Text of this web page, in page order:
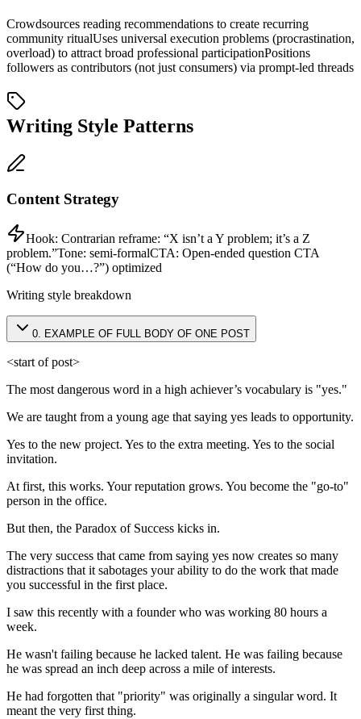
Crowdsources reading recommendations to create recurring
community ritualUses universal execution problems (procrastination,
overload) to attract broad professional participationPositions
followers as contributors (not just consumers) via prompt-led threads
Writing Style Patterns
Content Strategy
Hook: Contrarian reframe: “X isn’t a Y problem; it’s a Z
problem.”Tone: semi-formalCTA: Open-ended question CTA
(“How do you…?”) optimized
Writing style breakdown
0. EXAMPLE OF FULL BODY OF ONE POST
<start of post>
The most dangerous word in a high achiever’s vocabulary is "yes."
We are taught from a young age that saying yes leads to opportunity.
Yes to the new project. Yes to the extra meeting. Yes to the social
invitation.
At first, this works. Your reputation grows. You become the "go-to"
person in the office.
But then, the Paradox of Success kicks in.
The very success that came from saying yes now creates so many
distractions that it sabotages your ability to do the work that made
you successful in the first place.
I saw this recently with a founder who was working 80 hours a
week.
He wasn't failing because he lacked talent. He was failing because
he was spread an inch deep across a mile of interests.
He had forgotten that "priority" was originally a singular word. It
meant the very first thing.